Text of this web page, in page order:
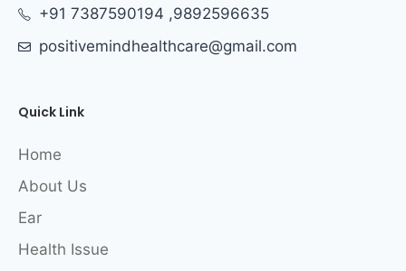
+91 7387590194 ,9892596635
positivemindhealthcare@gmail.com
Quick Link
Home
About Us
Ear
Health Issue